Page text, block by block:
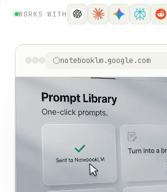
WORKS WITH
notebooklm.google.com